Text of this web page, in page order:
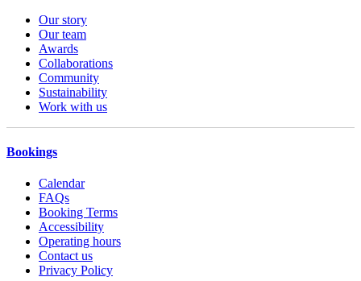
Our story
Our team
Awards
Collaborations
Community
Sustainability
Work with us
Bookings
Calendar
FAQs
Booking Terms
Accessibility
Operating hours
Contact us
Privacy Policy